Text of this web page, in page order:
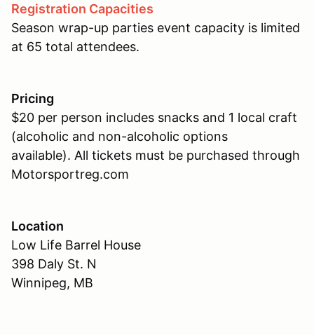
Registration Capacities
Season wrap-up parties event capacity is limited
at 65 total attendees.
Pricing
$20 per person includes snacks and 1 local craft
(alcoholic and non-alcoholic options
available). All tickets must be purchased through
Motorsportreg.com
Location
Low Life Barrel House
398 Daly St. N
Winnipeg, MB